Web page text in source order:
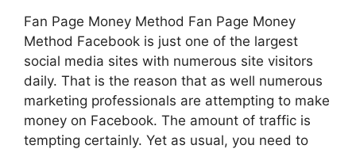
Fan Page Money Method Fan Page Money
Method Facebook is just one of the largest
social media sites with numerous site visitors
daily. That is the reason that as well numerous
marketing professionals are attempting to make
money on Facebook. The amount of traffic is
tempting certainly. Yet as usual, you need to